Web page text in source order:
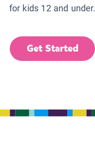
for kids 12 and under.
Get Started